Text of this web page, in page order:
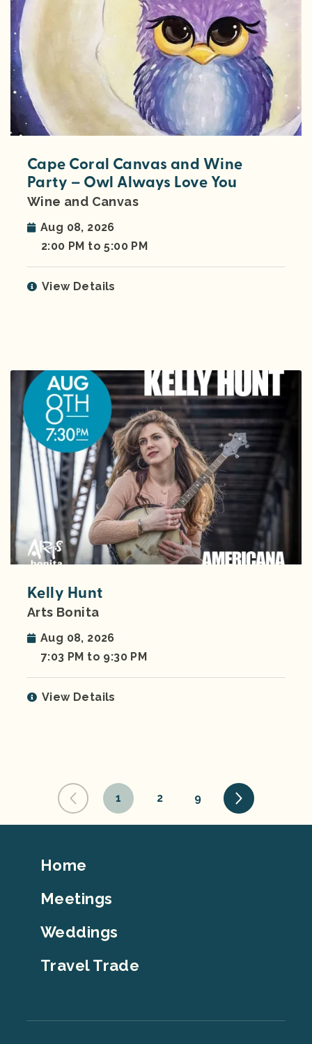
Cape Coral Canvas and Wine
Party – Owl Always Love You
Wine and Canvas
Aug 08, 2026
2:00 PM to 5:00 PM
View Details
Kelly Hunt
Arts Bonita
Aug 08, 2026
7:03 PM to 9:30 PM
View Details
1 2 9
Footer
Home
Meetings
Weddings
Travel Trade